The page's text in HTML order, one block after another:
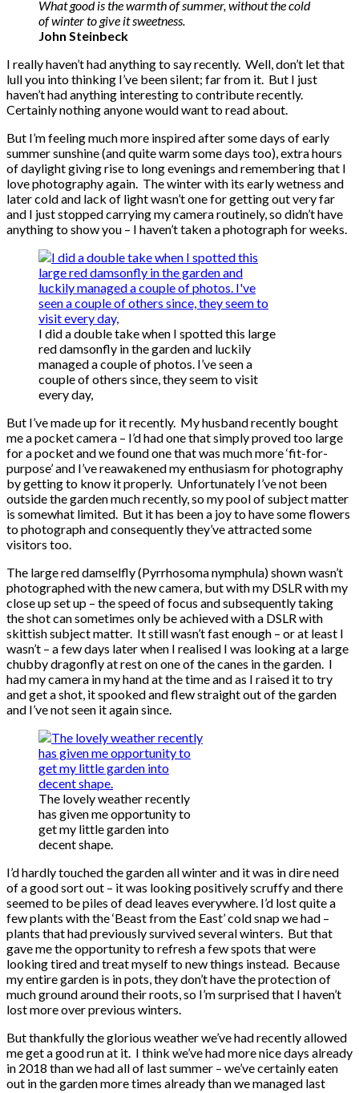
What good is the warmth of summer, without the cold
of winter to give it sweetness.
John Steinbeck
I really haven’t had anything to say recently. Well, don’t let that
lull you into thinking I’ve been silent; far from it. But I just
haven’t had anything interesting to contribute recently.
Certainly nothing anyone would want to read about.
But I’m feeling much more inspired after some days of early
summer sunshine (and quite warm some days too), extra hours
of daylight giving rise to long evenings and remembering that I
love photography again. The winter with its early wetness and
later cold and lack of light wasn’t one for getting out very far
and I just stopped carrying my camera routinely, so didn’t have
anything to show you – I haven’t taken a photograph for weeks.
I did a double take when I spotted this large
red damsonfly in the garden and luckily
managed a couple of photos. I’ve seen a
couple of others since, they seem to visit
every day,
But I’ve made up for it recently. My husband recently bought
me a pocket camera – I’d had one that simply proved too large
for a pocket and we found one that was much more ‘fit-for-
purpose’ and I’ve reawakened my enthusiasm for photography
by getting to know it properly. Unfortunately I’ve not been
outside the garden much recently, so my pool of subject matter
is somewhat limited. But it has been a joy to have some flowers
to photograph and consequently they’ve attracted some
visitors too.
The large red damselfly (Pyrrhosoma nymphula) shown wasn’t
photographed with the new camera, but with my DSLR with my
close up set up – the speed of focus and subsequently taking
the shot can sometimes only be achieved with a DSLR with
skittish subject matter. It still wasn’t fast enough – or at least I
wasn’t – a few days later when I realised I was looking at a large
chubby dragonfly at rest on one of the canes in the garden. I
had my camera in my hand at the time and as I raised it to try
and get a shot, it spooked and flew straight out of the garden
and I’ve not seen it again since.
The lovely weather recently
has given me opportunity to
get my little garden into
decent shape.
I’d hardly touched the garden all winter and it was in dire need
of a good sort out – it was looking positively scruffy and there
seemed to be piles of dead leaves everywhere. I’d lost quite a
few plants with the ‘Beast from the East’ cold snap we had –
plants that had previously survived several winters. But that
gave me the opportunity to refresh a few spots that were
looking tired and treat myself to new things instead. Because
my entire garden is in pots, they don’t have the protection of
much ground around their roots, so I’m surprised that I haven’t
lost more over previous winters.
But thankfully the glorious weather we’ve had recently allowed
me get a good run at it. I think we’ve had more nice days already
in 2018 than we had all of last summer – we’ve certainly eaten
out in the garden more times already than we managed last